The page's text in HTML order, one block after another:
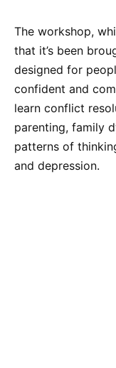
The workshop,
that it’s been
designed for
confident and
learn conflict
parenting, family
patterns of
and depression.